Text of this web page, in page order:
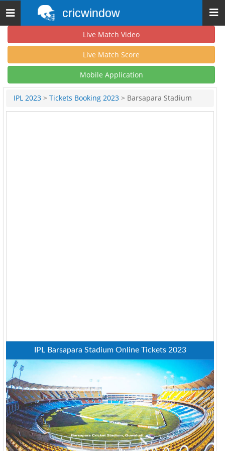
Toggle
navigation
cricwindow
Live Match Video
Live Match Score
Mobile Application
IPL 2023 > Tickets Booking 2023 > Barsapara Stadium
IPL Barsapara Stadium Online Tickets 2023